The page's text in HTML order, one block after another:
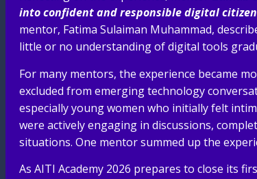
into confident and responsible digital
mentor, Fatima Sulaiman Muhammad,
little or no understanding of digital tools
For many mentors, the experience became
excluded from emerging technology
especially young women who initially felt
were actively engaging in discussions,
situations. One mentor summed up the
As AITI Academy 2026 prepares to close its